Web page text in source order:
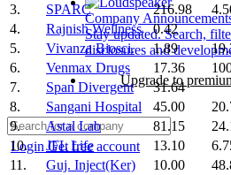
Company
Stay updated. Search,
disclosures and
Upgrade to
LoginGet free account
3.
SPARC 216.98
4.
Rajnish Wellness 0.42
5.
Vivanza Biosci. 1.89
6.
Venmax Drugs 17.36
7.
Span Divergent 31.64
8.
Sangani Hospital 45.00
9.
Astal Lab 81.15
10.
JFL Life 13.10
11.
Guj. Inject(Ker) 10.00